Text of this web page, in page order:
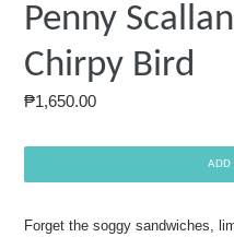
Penny
Chirpy Bird
Regular
₱1,650.00
ADD
Forget the soggy sandwiches,